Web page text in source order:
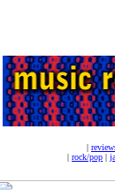
|
| rock/pop |